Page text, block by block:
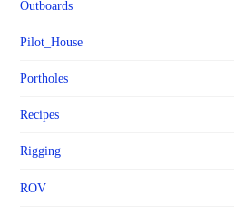
Outboards
Pilot_House
Portholes
Recipes
Rigging
ROV